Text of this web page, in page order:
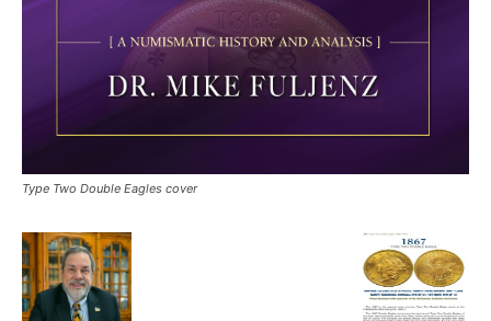
Type Two Double Eagles cover